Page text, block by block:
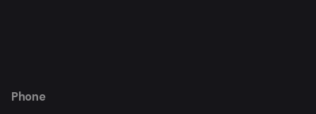
Phone